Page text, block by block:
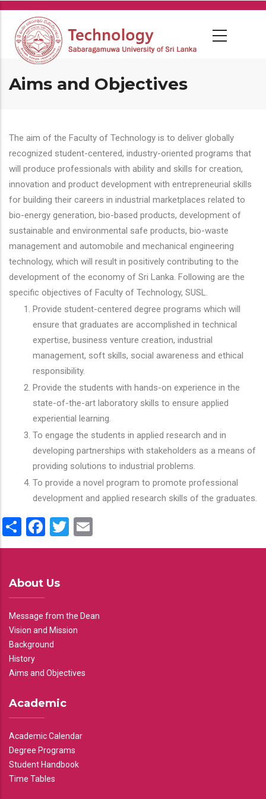
Skip
main
content
Aims and Objectives
The aim of the Faculty of Technology is to deliver globally
recognized student-centered, industry-oriented programs that
will produce professionals with ability and skills for creation,
innovation and product development with entrepreneurial skills
for building their careers in industrial marketplaces related to
bio-energy generation, bio-based products, development of
sustainable and environmental safe products, bio-waste
management and automobile and mechanical engineering
technology, which will result in positively contributing to the
development of the economy of Sri Lanka. Following are the
specific objectives of Faculty of Technology, SUSL.
Provide student-centered degree programs which will
ensure that graduates are accomplished in technical
expertise, business venture creation, industrial
management, soft skills, social awareness and ethical
responsibility.
Provide the students with hands-on experience in the
state-of-the-art laboratory skills to ensure applied
experiential learning.
To engage the students in applied research and in
developing partnerships with stakeholders as a means of
providing solutions to industrial problems.
To provide a novel program to promote professional
development and applied research skills of the graduates.
ShareFacebook
Twitter
About Us
Message from the Dean
Vision and Mission
Background
History
Aims and Objectives
Academic
Academic Calendar
Degree Programs
Student Handbook
Time Tables